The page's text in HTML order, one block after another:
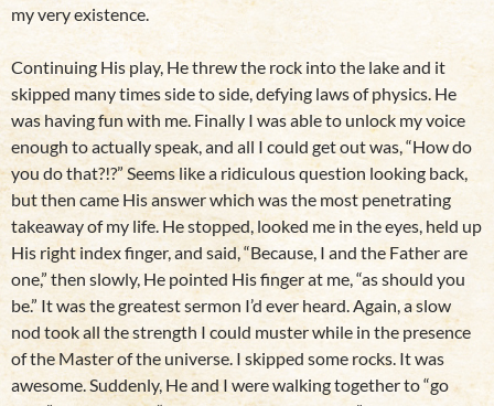
my very existence.
Continuing His play, He threw the rock into the lake and it
skipped many times side to side, defying laws of physics. He
was having fun with me. Finally I was able to unlock my voice
enough to actually speak, and all I could get out was, “How do
you do that?!?” Seems like a ridiculous question looking back,
but then came His answer which was the most penetrating
takeaway of my life. He stopped, looked me in the eyes, held up
His right index finger, and said, “Because, I and the Father are
one,” then slowly, He pointed His finger at me, “as should you
be.” It was the greatest sermon I’d ever heard. Again, a slow
nod took all the strength I could muster while in the presence
of the Master of the universe. I skipped some rocks. It was
awesome. Suddenly, He and I were walking together to “go